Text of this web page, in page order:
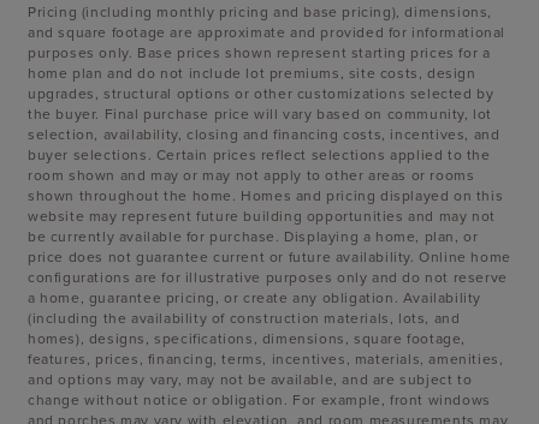
Pricing (including monthly pricing and base pricing), dimensions,
and square footage are approximate and provided for informational
purposes only. Base prices shown represent starting prices for a
home plan and do not include lot premiums, site costs, design
upgrades, structural options or other customizations selected by
the buyer. Final purchase price will vary based on community, lot
selection, availability, closing and financing costs, incentives, and
buyer selections. Certain prices reflect selections applied to the
room shown and may or may not apply to other areas or rooms
shown throughout the home. Homes and pricing displayed on this
website may represent future building opportunities and may not
be currently available for purchase. Displaying a home, plan, or
price does not guarantee current or future availability. Online home
configurations are for illustrative purposes only and do not reserve
a home, guarantee pricing, or create any obligation. Availability
(including the availability of construction materials, lots, and
homes), designs, specifications, dimensions, square footage,
features, prices, financing, terms, incentives, materials, amenities,
and options may vary, may not be available, and are subject to
change without notice or obligation. For example, front windows